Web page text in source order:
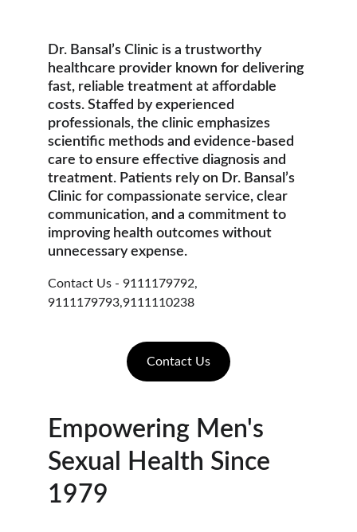
Dr. Bansal’s Clinic is a trustworthy
healthcare provider known for delivering
fast, reliable treatment at affordable
costs. Staffed by experienced
professionals, the clinic emphasizes
scientific methods and evidence-based
care to ensure effective diagnosis and
treatment. Patients rely on Dr. Bansal’s
Clinic for compassionate service, clear
communication, and a commitment to
improving health outcomes without
unnecessary expense.
Contact Us - 9111179792,
9111179793,9111110238
Contact Us
Empowering Men's
Sexual Health Since
1979